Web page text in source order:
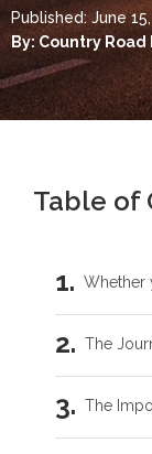
Published: June
By:Country Road
Table of
The
The